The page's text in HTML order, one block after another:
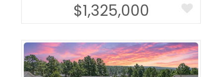
$1,325,000